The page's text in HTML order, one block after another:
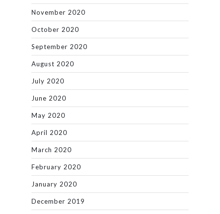
November 2020
October 2020
September 2020
August 2020
July 2020
June 2020
May 2020
April 2020
March 2020
February 2020
January 2020
December 2019